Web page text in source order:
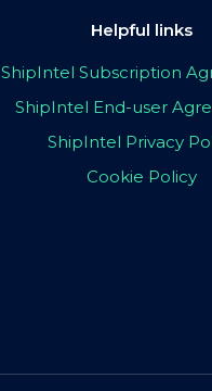
Helpful links
ShipIntel Subscription
ShipIntel End-user
ShipIntel Privacy
Cookie Policy